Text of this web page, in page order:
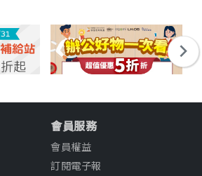
會員服務
會員權益
訂閱電子報